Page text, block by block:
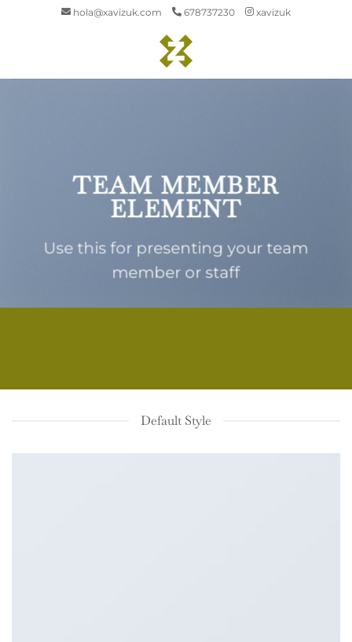
hola@xavizuk.com 678737230 xavizuk
TEAM MEMBER
ELEMENT
Use this for presenting your team
member or staff
Default Style